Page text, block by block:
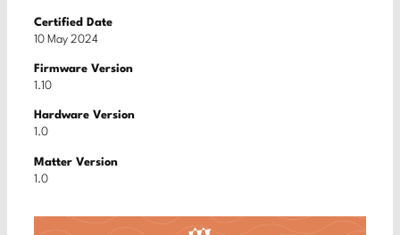
Certified Date
10 May 2024
Firmware Version
1.10
Hardware Version
1.0
Matter Version
1.0